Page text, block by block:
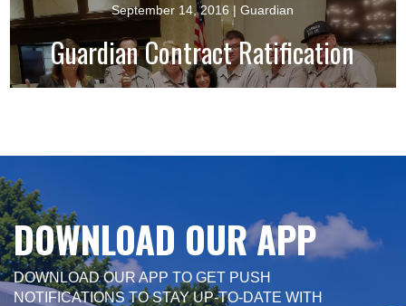
September 14, 2016 | Guardian
Guardian Contract Ratification
DOWNLOAD OUR APP
DOWNLOAD OUR APP TO GET PUSH
NOTIFICATIONS TO STAY UP-TO-DATE WITH